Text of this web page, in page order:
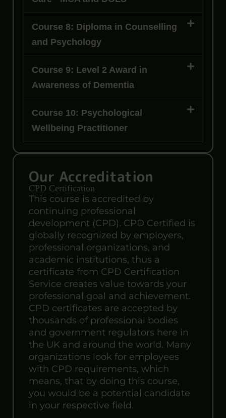
Course 8: Diploma in Counselling
and Psychology
Course 9: Level 2 Award in
Awareness of Dementia
Course 10: Psychological
Wellbeing Practitioner
Our Accreditation
CPD Certification
This course is accredited by
continuing professional
development (CPD). CPD Certified is
globally recognized by employers,
professional organizations, and
academic institutions, thus a
certificate from CPD Certification
Service creates value towards your
professional goal and achievement.
CPD certificates are accepted by
thousands of professional bodies
and government regulators here in
the UK and around the world. Many
organizations look for employees
with CPD requirements, which
means, that by doing this course,
you would be a potential candidate
in your respective field.